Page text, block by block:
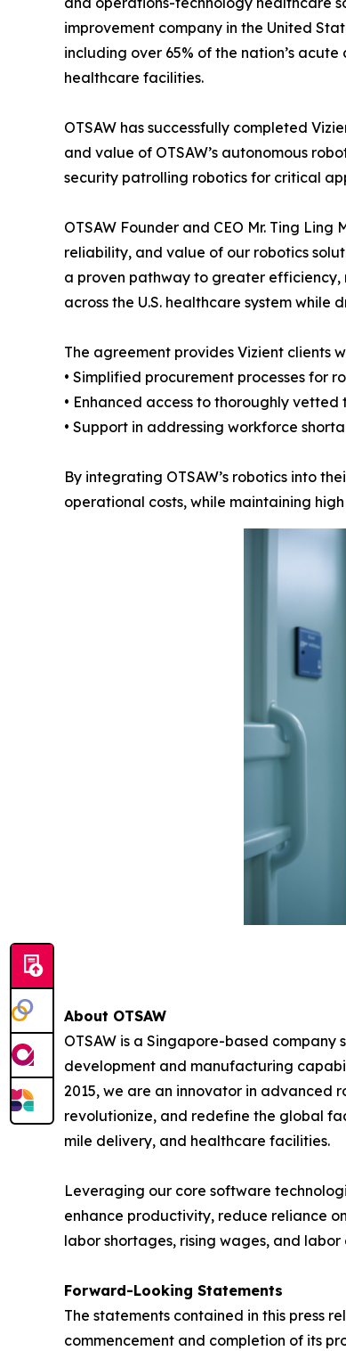
improvement company in the United
including over 65% of the nation’s
healthcare facilities.
OTSAW has successfully completed
and value of OTSAW’s autonomous
security patrolling robotics for critical
OTSAW Founder and CEO Mr. Ting
reliability, and value of our robotics
a proven pathway to greater efficiency,
across the U.S. healthcare system
The agreement provides Vizient clients
• Simplified procurement processes for
• Enhanced access to thoroughly
• Support in addressing workforce
By integrating OTSAW’s robotics into
operational costs, while maintaining
About OTSAW
OTSAW is a Singapore-based
development and manufacturing
2015, we are an innovator in advanced
revolutionize, and redefine the global
mile delivery, and healthcare facilities.
Leveraging our core software
enhance productivity, reduce reliance
labor shortages, rising wages, and
Forward-Looking Statements
The statements contained in this press
commencement and completion of its